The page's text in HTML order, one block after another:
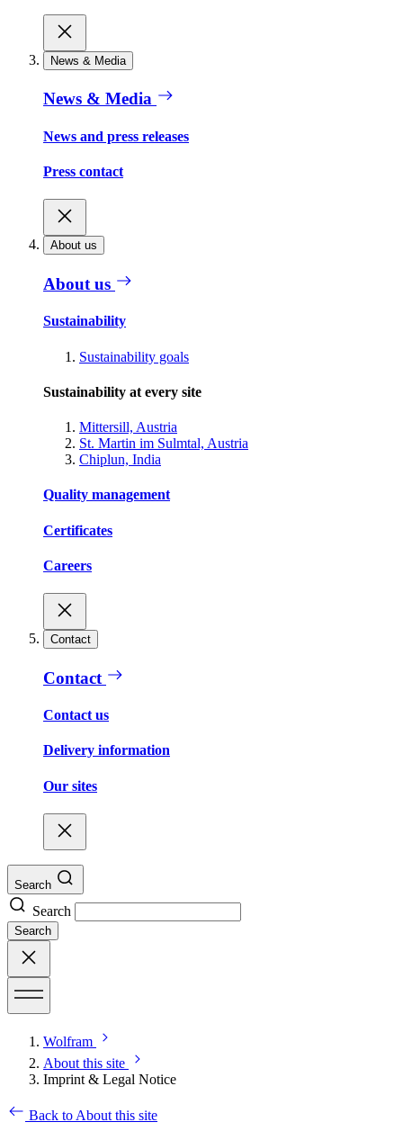
News & Media
News & Media
News and press releases
Press contact
About us
About us
Sustainability
Sustainability goals
Sustainability at every site
Mittersill, Austria
St. Martin im Sulmtal, Austria
Chiplun, India
Quality management
Certificates
Careers
Contact
Contact
Contact us
Delivery information
Our sites
Search
Search
Search
Wolfram
About this site
Imprint & Legal Notice
Back to About this site